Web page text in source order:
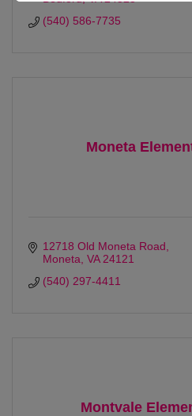
(540) 586-7735
Moneta
12718 Old Moneta Road
Moneta VA 24121
(540) 297-4411
Montvale